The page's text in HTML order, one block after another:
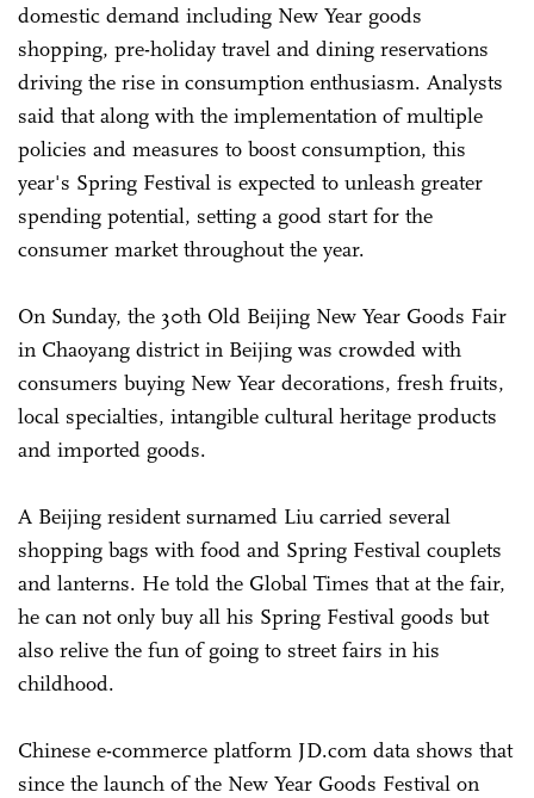
domestic demand including New Year goods
shopping, pre-holiday travel and dining reservations
driving the rise in consumption enthusiasm. Analysts
said that along with the implementation of multiple
policies and measures to boost consumption, this
year's Spring Festival is expected to unleash greater
spending potential, setting a good start for the
consumer market throughout the year.
On Sunday, the 30th Old Beijing New Year Goods Fair
in Chaoyang district in Beijing was crowded with
consumers buying New Year decorations, fresh fruits,
local specialties, intangible cultural heritage products
and imported goods.
A Beijing resident surnamed Liu carried several
shopping bags with food and Spring Festival couplets
and lanterns. He told the Global Times that at the fair,
he can not only buy all his Spring Festival goods but
also relive the fun of going to street fairs in his
childhood.
Chinese e-commerce platform JD.com data shows that
since the launch of the New Year Goods Festival on